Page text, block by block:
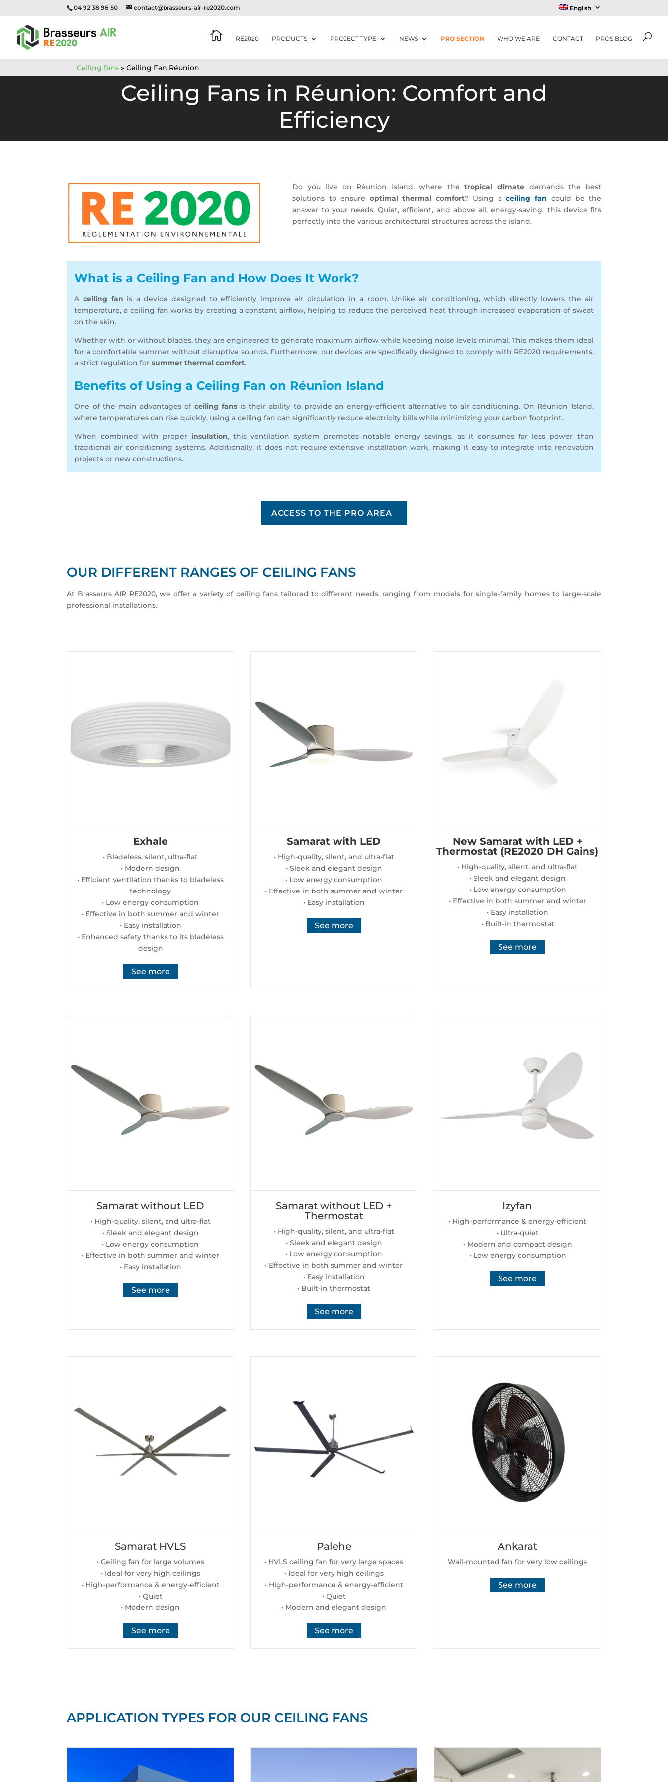
Ceiling fans »Ceiling Fan Réunion
04 92 38 96 50 contact@brasseurs-air-re2020.com English
 RE2020 PRODUCTS PROJECT TYPE NEWS PRO SECTION WHO WE ARE CONTACT PROS BLOG
Ceiling Fans in Réunion: Comfort and
Efficiency
Do you live on Réunion Island, where thetropical climatedemands the best
solutions to ensure optimal thermal comfort? Using aceiling fan could be the
answer to your needs. Quiet, efficient, and above all, energy-saving, this device fits
perfectly into the various architectural structures across the island.
What is a Ceiling Fan and How Does It Work?
Aceiling fan is a device designed to efficiently improve air circulation in a room. Unlike air conditioning, which directly lowers the air
temperature, a ceiling fan works by creating a constant airflow, helping to reduce the perceived heat through increased evaporation of sweat
on the skin.
Whether with or without blades, they are engineered to generate maximum airflow while keeping noise levels minimal. This makes them ideal
for a comfortable summer without disruptive sounds. Furthermore, our devices are specifically designed to comply with RE2020 requirements,
a strict regulation forsummer thermal comfort.
Benefits of Using a Ceiling Fan on Réunion Island
One of the main advantages ofceiling fans is their ability to provide an energy-efficient alternative to air conditioning. On Réunion Island,
where temperatures can rise quickly, using a ceiling fan can significantly reduce electricity bills while minimizing your carbon footprint.
When combined with properinsulation, this ventilation system promotes notable energy savings, as it consumes far less power than
traditional air conditioning systems. Additionally, it does not require extensive installation work, making it easy to integrate into renovation
projects or new constructions.
ACCESS TO THE PRO AREA
OUR DIFFERENT RANGES OF CEILING FANS
At Brasseurs AIR RE2020, we offer a variety of ceiling fans tailored to different needs, ranging from models for single-family homes to large-scale
professional installations.
Exhale
• Bladeless, silent, ultra-flat
• Modern design
• Efficient ventilation thanks to bladeless
technology
• Low energy consumption
• Effective in both summer and winter
• Easy installation
• Enhanced safety thanks to its bladeless
design
See more
Samarat with LED
• High-quality, silent, and ultra-flat
• Sleek and elegant design
• Low energy consumption
• Effective in both summer and winter
• Easy installation
See more
New Samarat with LED +
Thermostat (RE2020 DH Gains)
• High-quality, silent, and ultra-flat
• Sleek and elegant design
• Low energy consumption
• Effective in both summer and winter
• Easy installation
• Built-in thermostat
See more
Samarat without LED
• High-quality, silent, and ultra-flat
• Sleek and elegant design
• Low energy consumption
• Effective in both summer and winter
• Easy installation
See more
Samarat without LED +
Thermostat
• High-quality, silent, and ultra-flat
• Sleek and elegant design
• Low energy consumption
• Effective in both summer and winter
• Easy installation
• Built-in thermostat
See more
Izyfan
• High-performance & energy-efficient
• Ultra-quiet
• Modern and compact design
• Low energy consumption
See more
Samarat HVLS
• Ceiling fan for large volumes
• Ideal for very high ceilings
• High-performance & energy-efficient
• Quiet
• Modern design
See more
Palehe
• HVLS ceiling fan for very large spaces
• Ideal for very high ceilings
• High-performance & energy-efficient
• Quiet
• Modern and elegant design
See more
Ankarat
Wall-mounted fan for very low ceilings
See more
APPLICATION TYPES FOR OUR CEILING FANS